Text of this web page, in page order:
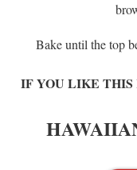
Bake until the top
IF YOU LIKE